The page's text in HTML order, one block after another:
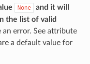
None
and it will
the list of valid
error. See attribute
a default value for